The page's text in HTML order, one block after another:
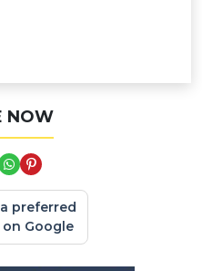
NOW
preferred
Google